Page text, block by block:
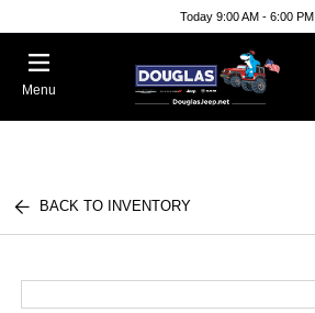
Today 9:00 AM - 6:00 PM
Menu
BACK TO INVENTORY